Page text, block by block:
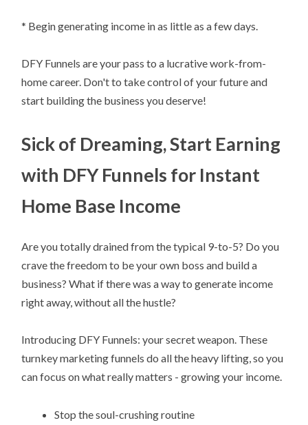
* Begin generating income in as little as a few days.
DFY Funnels are your pass to a lucrative work-from-
home career. Don't to take control of your future and
start building the business you deserve!
Sick of Dreaming, Start Earning
with DFY Funnels for Instant
Home Base Income
Are you totally drained from the typical 9-to-5? Do you
crave the freedom to be your own boss and build a
business? What if there was a way to generate income
right away, without all the hustle?
Introducing DFY Funnels: your secret weapon. These
turnkey marketing funnels do all the heavy lifting, so you
can focus on what really matters - growing your income.
Stop the soul-crushing routine